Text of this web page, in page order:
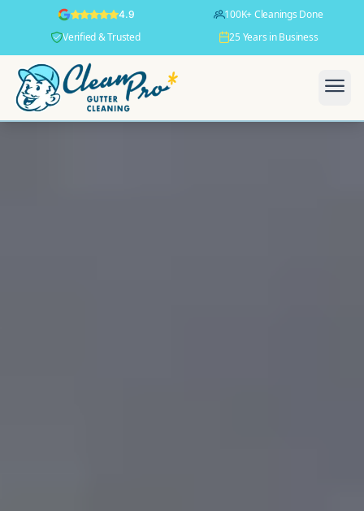
4.9
100K+ Cleanings Done
Verified & Trusted
25 Years in Business